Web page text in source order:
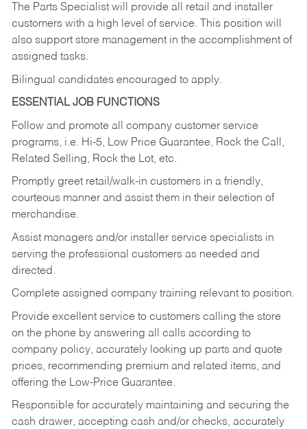
The Parts Specialist will provide all retail and installer
customers with a high level of service. This position will
also support store management in the accomplishment of
assigned tasks.
Bilingual candidates encouraged to apply.
ESSENTIAL JOB FUNCTIONS
Follow and promote all company customer service
programs, i.e. Hi-5, Low Price Guarantee, Rock the Call,
Related Selling, Rock the Lot, etc.
Promptly greet retail/walk-in customers in a friendly,
courteous manner and assist them in their selection of
merchandise.
Assist managers and/or installer service specialists in
serving the professional customers as needed and
directed.
Complete assigned company training relevant to position.
Provide excellent service to customers calling the store
on the phone by answering all calls according to
company policy, accurately looking up parts and quote
prices, recommending premium and related items, and
offering the Low-Price Guarantee.
Responsible for accurately maintaining and securing the
cash drawer, accepting cash and/or checks, accurately